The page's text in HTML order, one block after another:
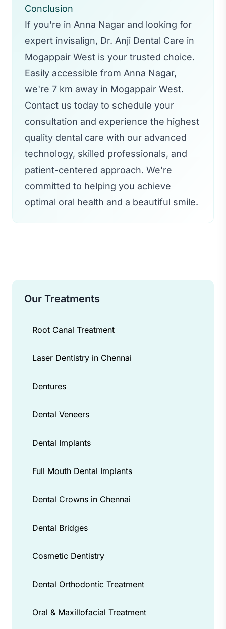
Conclusion
If you're in Anna Nagar and looking for
expert invisalign, Dr. Anji Dental Care in
Mogappair West is your trusted choice.
Easily accessible from Anna Nagar,
we're 7 km away in Mogappair West.
Contact us today to schedule your
consultation and experience the highest
quality dental care with our advanced
technology, skilled professionals, and
patient-centered approach. We're
committed to helping you achieve
optimal oral health and a beautiful smile.
Our Treatments
Root Canal Treatment
Laser Dentistry in Chennai
Dentures
Dental Veneers
Dental Implants
Full Mouth Dental Implants
Dental Crowns in Chennai
Dental Bridges
Cosmetic Dentistry
Dental Orthodontic Treatment
Oral & Maxillofacial Treatment